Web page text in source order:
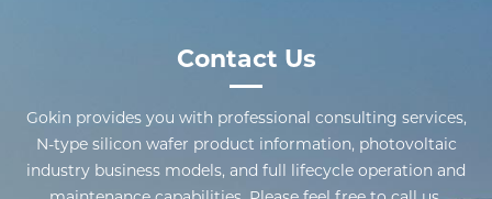
Contact Us
Gokin provides you with professional consulting services,
N-type silicon wafer product information, photovoltaic
industry business models, and full lifecycle operation and